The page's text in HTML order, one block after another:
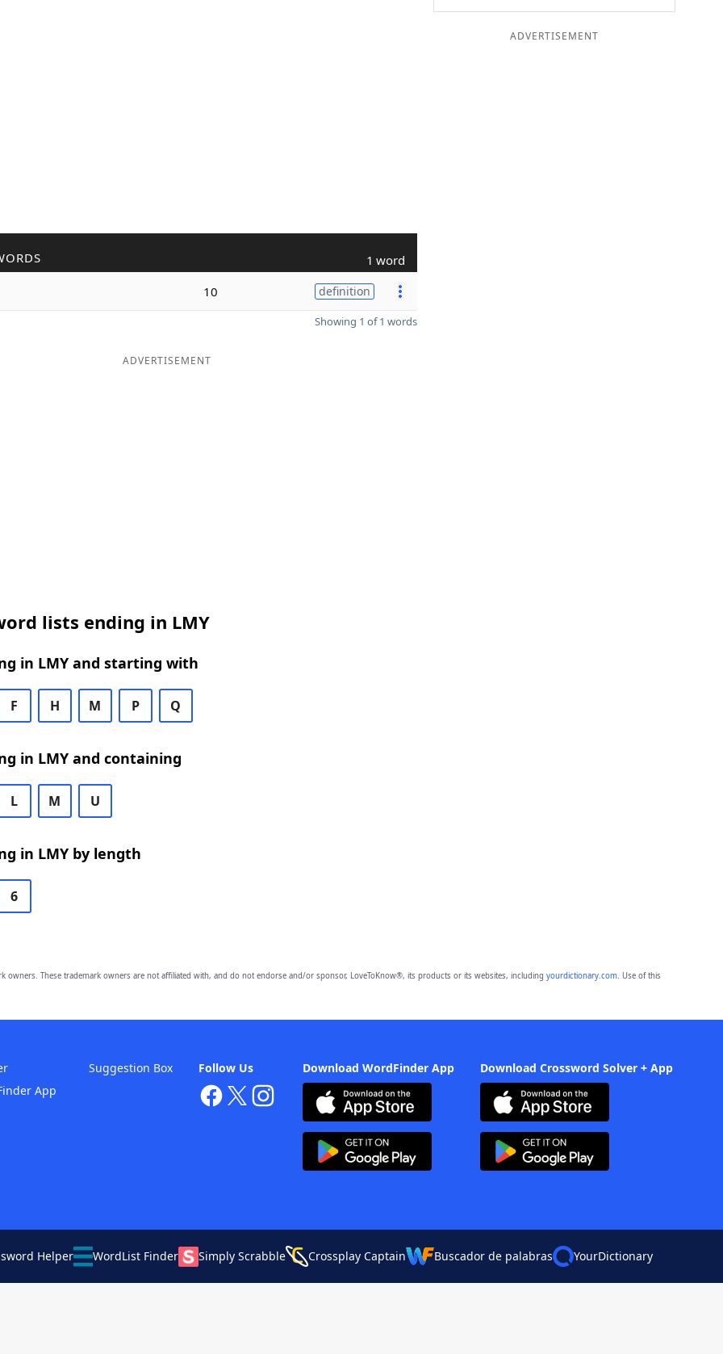
1 word
10 definition
Showing 1 of 1 words
ADVERTISEMENT
lists ending in LMY
in LMY and starting with
F H M P Q
in LMY and containing
L M U
in LMY by length
6
ADVERTISEMENT
owners. These trademark owners are not affiliated with, and do not endorse and/or sponsor, LoveToKnow®, its products or its websites, including yourdictionary.com. Use of this
Download WordFinder App Download Crossword Solver + App
Follow Us
App
Suggestion Box
Helper WordList Finder Simply Scrabble Crossplay Captain Buscador de palabras YourDictionary